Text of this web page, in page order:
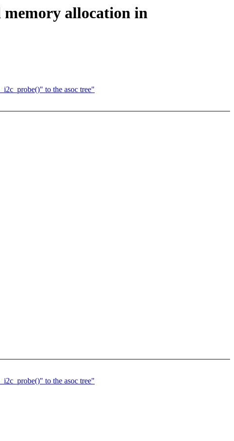
memory allocation in
to the asoc tree"
to the asoc tree"